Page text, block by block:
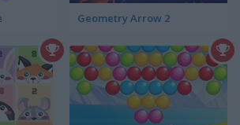
Geometry Arrow 2